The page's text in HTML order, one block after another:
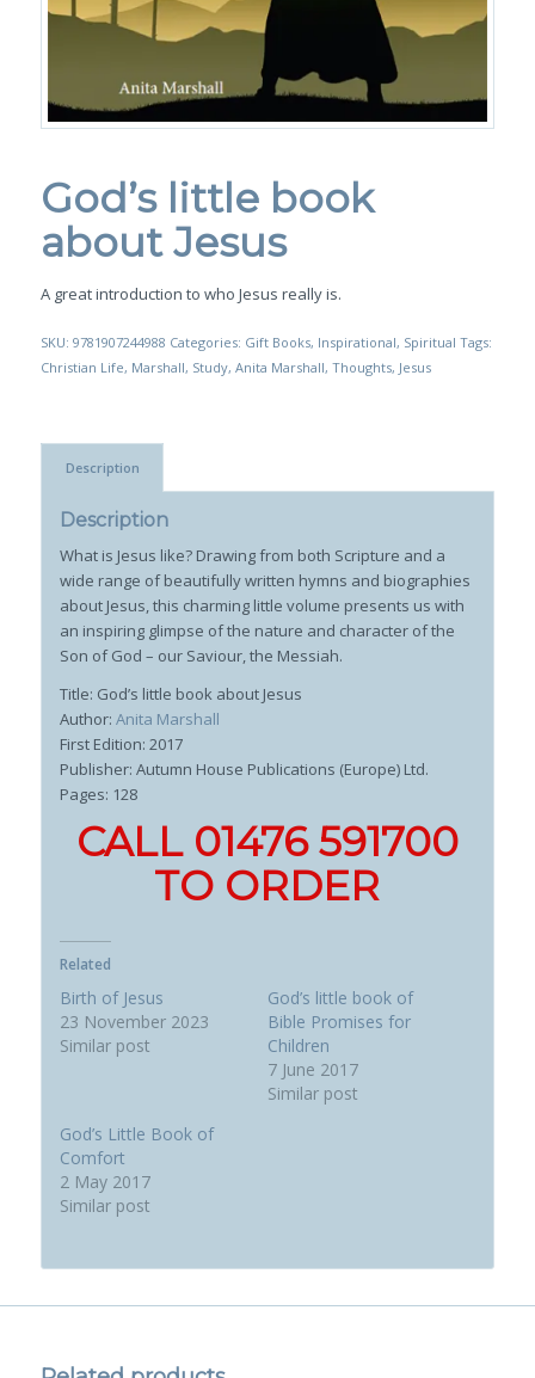
God’s little book
about Jesus
A great introduction to who Jesus really is.
SKU: 9781907244988 Categories: Gift Books, Inspirational, Spiritual Tags:
Christian Life, Marshall, Study, Anita Marshall, Thoughts, Jesus
Description
Description
What is Jesus like? Drawing from both Scripture and a
wide range of beautifully written hymns and biographies
about Jesus, this charming little volume presents us with
an inspiring glimpse of the nature and character of the
Son of God – our Saviour, the Messiah.
Title: God’s little book about Jesus
Author: Anita Marshall
First Edition: 2017
Publisher: Autumn House Publications (Europe) Ltd.
Pages: 128
CALL 01476 591700
TO ORDER
Related
Birth of Jesus
23 November 2023
Similar post
God’s little book of
Bible Promises for
Children
7 June 2017
Similar post
God’s Little Book of
Comfort
2 May 2017
Similar post